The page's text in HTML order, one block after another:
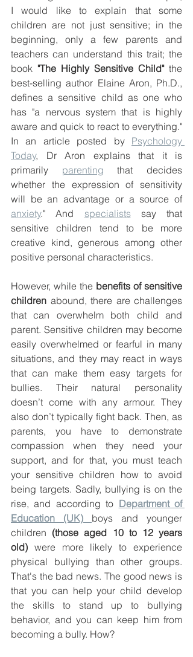
I would like to explain that some
children are not just sensitive; in the
beginning, only a few parents and
teachers can understand this trait; the
book "The Highly Sensitive Child" the
best-selling author Elaine Aron, Ph.D.,
defines a sensitive child as one who
has "a nervous system that is highly
aware and quick to react to everything."
In an article posted by Psychology
Today, Dr Aron explains that it is
primarily parenting that decides
whether the expression of sensitivity
anxiety." And specialists say that
sensitive children tend to be more
creative kind, generous among other
positive personal characteristics.
However, while the benefits of sensitive
children abound, there are challenges
that can overwhelm both child and
parent. Sensitive children may become
easily overwhelmed or fearful in many
situations, and they may react in ways
that can make them easy targets for
bullies. Their natural personality
doesn’t come with any armour. They
also don’t typically fight back. Then, as
parents, you have to demonstrate
compassion when they need your
support, and for that, you must teach
your sensitive children how to avoid
being targets. Sadly, bullying is on the
rise, and according to Department of
Education (UK) boys and younger
children (those aged 10 to 12 years
old) were more likely to experience
physical bullying than other groups.
That's the bad news. The good news is
that you can help your child develop
the skills to stand up to bullying
behavior, and you can keep him from
becoming a bully. How?